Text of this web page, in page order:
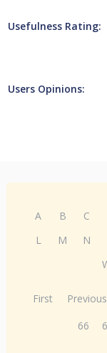
Usefulness Rating:
Users Opinions:
A B C
L
M N
First Previous
66